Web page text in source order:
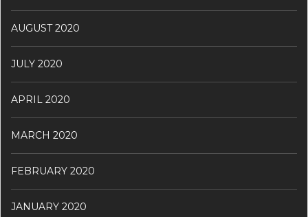
AUGUST 2020
JULY 2020
APRIL 2020
MARCH 2020
FEBRUARY 2020
JANUARY 2020